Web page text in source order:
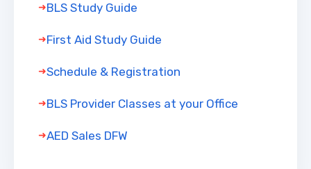
BLS Study Guide
First Aid Study Guide
Schedule & Registration
BLS Provider Classes at your Office
AED Sales DFW